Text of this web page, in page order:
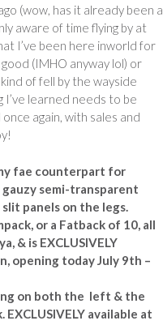
(wow, has it already been a
aware of time flying by at
I’ve been here inworld for
(IMHO anyway lol) or
of fell by the wayside
I’ve learned needs to be
again, with sales and
fae counterpart for
semi-transparent
panels on the legs.
or a Fatback of 10, all
& is EXCLUSIVELY
opening today July 9th –
on both the left & the
available at